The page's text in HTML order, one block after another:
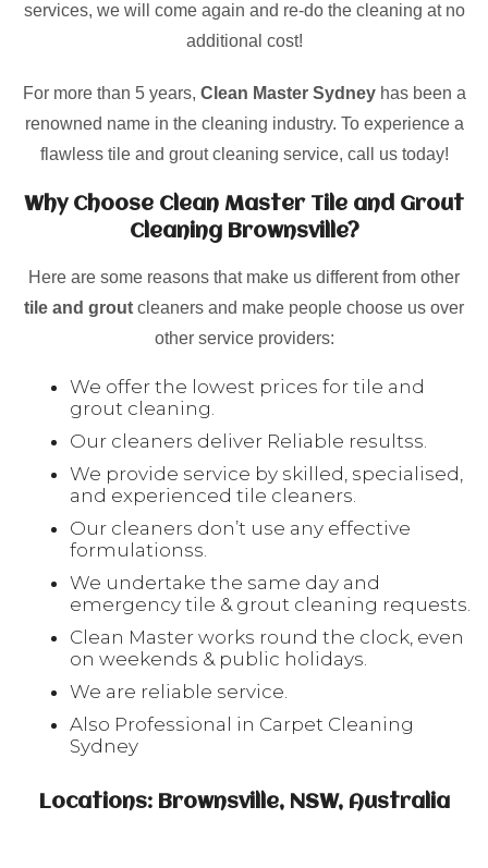
services, we will come again and re-do the cleaning at no
additional cost!
For more than 5 years, Clean Master Sydneyhas been a
renowned name in the cleaning industry. To experience a
flawless tile and grout cleaning service, call us today!
Why Choose Clean Master Tile and Grout
Cleaning Brownsville?
Here are some reasons that make us different from other
tile and grout cleaners and make people choose us over
other service providers:
We offer the lowest prices for tile and
grout cleaning.
Our cleaners deliver Reliable resultss.
We provide service by skilled, specialised,
and experienced tile cleaners.
Our cleaners don’t use any effective
formulationss.
We undertake the same day and
emergency tile & grout cleaning requests.
Clean Master works round the clock, even
on weekends & public holidays.
We are reliable service.
Also Professional in Carpet Cleaning
Sydney
Locations: Brownsville, NSW, Australia